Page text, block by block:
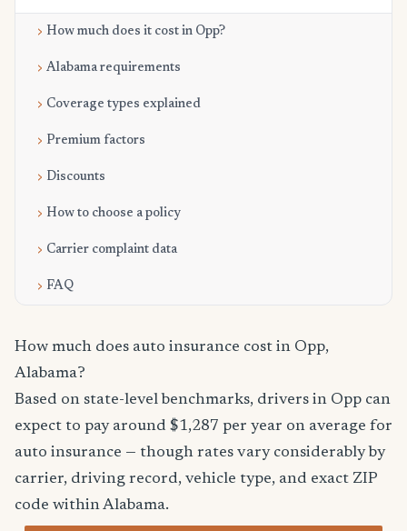
How much does it cost in Opp?
Alabama requirements
Coverage types explained
Premium factors
Discounts
How to choose a policy
Carrier complaint data
FAQ
How much does auto insurance cost in Opp,
Alabama?
Based on state-level benchmarks, drivers in Opp can
expect to pay around $1,287 per year on average for
auto insurance — though rates vary considerably by
carrier, driving record, vehicle type, and exact ZIP
code within Alabama.